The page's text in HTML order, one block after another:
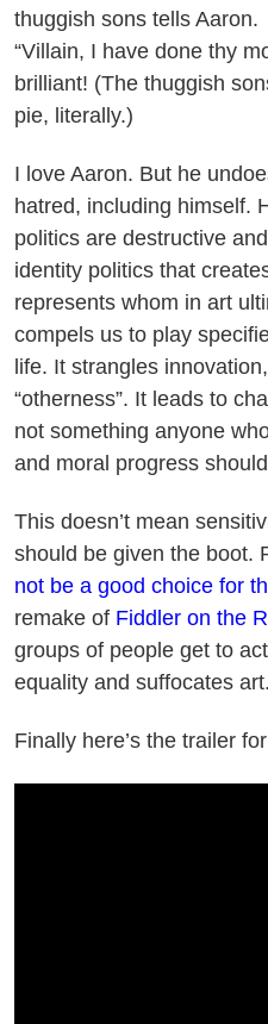
thuggish sons tells Aaron.
“Villain, I have done thy
brilliant! (The thuggish
pie, literally.)
I love Aaron. But he
hatred, including himself.
politics are destructive
identity politics that
represents whom in art
compels us to play
life. It strangles
“otherness”. It leads to
not something anyone
and moral progress
This doesn’t mean
should be given the boot.
not be a good choice for
remake of Fiddler on the
groups of people get to
equality and suffocates art.
Finally here’s the trailer